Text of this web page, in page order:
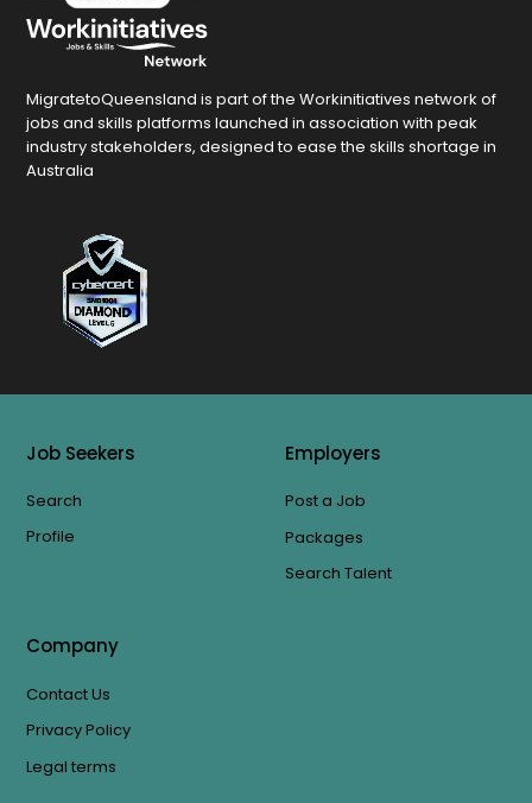
MigratetoQueensland is part of the Workinitiatives network of
jobs and skills platforms launched in association with peak
industry stakeholders, designed to ease the skills shortage in
Australia
Job Seekers
Search
Profile
Employers
Post a Job
Packages
Search Talent
Company
Contact Us
Privacy Policy
Legal terms